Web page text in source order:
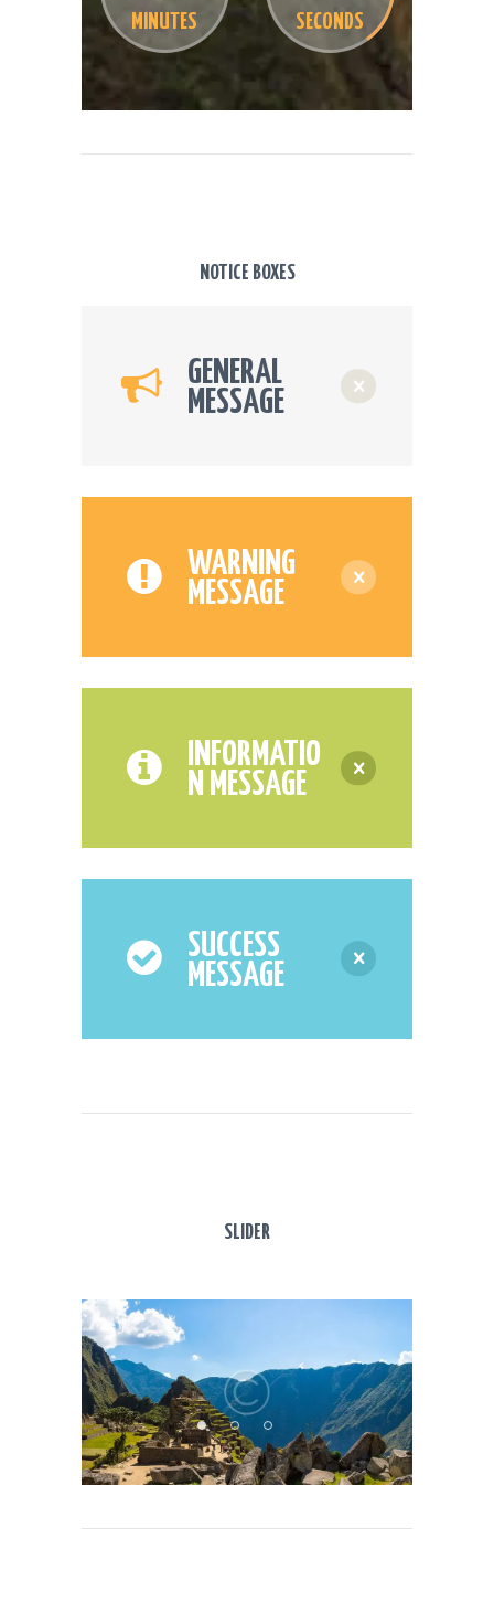
MINUTES SECONDS
NOTICE BOXES
GENERAL
MESSAGE
WARNING
MESSAGE
INFORMATIO
N MESSAGE
SUCCESS
MESSAGE
SLIDER